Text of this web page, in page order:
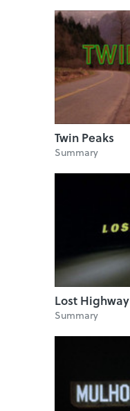
Twin Peaks
Summary
Lost Highway
Summary